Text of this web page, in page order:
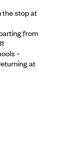
the stop at
from
–
at